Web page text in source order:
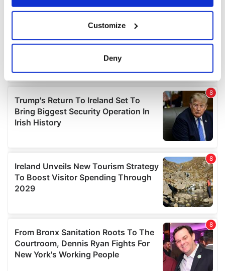
Collect information about your geographical
location which can be accurate to within several
Find out more about how your personal data is processed
and set your preferences in thedetails section
We use cookies to personalise content and ads, to
provide social media features and to analyse our traffic.
We also share information about your use of our site with
our social media, advertising and analytics partners who
may combine it with other information that you’ve
provided to them or that they’ve collected from your use
Customize
Deny